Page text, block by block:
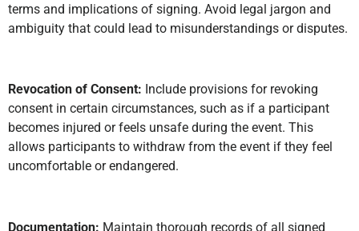
terms and implications of signing. Avoid legal jargon and
ambiguity that could lead to misunderstandings or disputes.
Revocation of Consent: Include provisions for revoking
consent in certain circumstances, such as if a participant
becomes injured or feels unsafe during the event. This
allows participants to withdraw from the event if they feel
uncomfortable or endangered.
Documentation: Maintain thorough records of all signed